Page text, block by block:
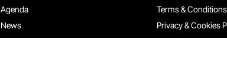
Agenda
News
Restaurants
Terms & Conditions
Privacy & Cookies
Work With Us